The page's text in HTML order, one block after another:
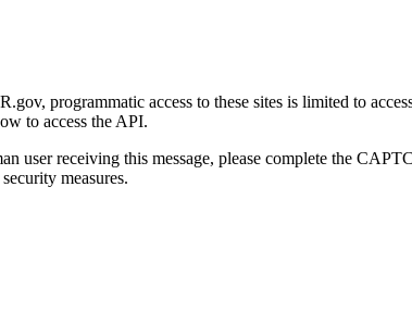
programmatic access to these sites is limited to
to access the API.
user receiving this message, please complete the
measures.